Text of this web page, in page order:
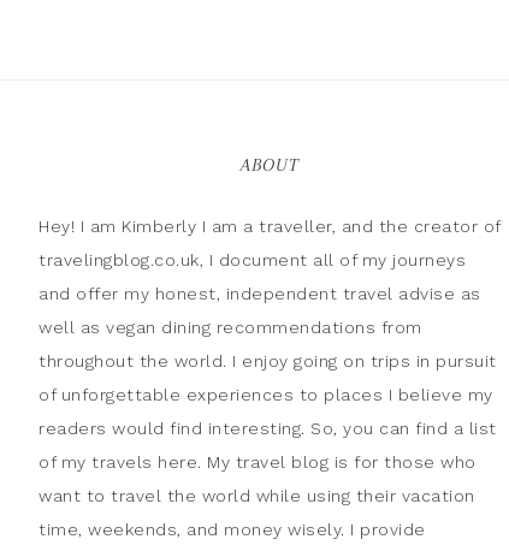
ABOUT
Hey! I am Kimberly I am a traveller, and the creator of
travelingblog.co.uk, I document all of my journeys
and offer my honest, independent travel advise as
well as vegan dining recommendations from
throughout the world. I enjoy going on trips in pursuit
of unforgettable experiences to places I believe my
readers would find interesting. So, you can find a list
of my travels here. My travel blog is for those who
want to travel the world while using their vacation
time, weekends, and money wisely. I provide